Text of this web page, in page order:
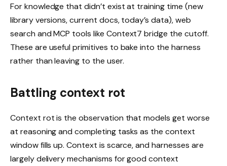
For knowledge that didn’t exist at training time (new
library versions, current docs, today’s data), web
search and MCP tools like Context7 bridge the cutoff.
These are useful primitives to bake into the harness
rather than leaving to the user.
Battling context rot
Context rot is the observation that models get worse
at reasoning and completing tasks as the context
window fills up. Context is scarce, and harnesses are
largely delivery mechanisms for good context